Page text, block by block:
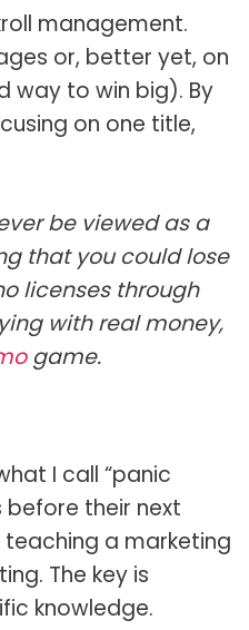
management.
or, better yet, on
way to win big). By
on one title,
be viewed as a
that you could lose
licenses through
with real money,
game.
I call “panic
before their next
a marketing
The key is
knowledge.